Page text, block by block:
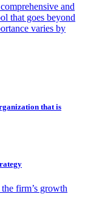
and
that goes beyond
varies by
that is
firm’s growth